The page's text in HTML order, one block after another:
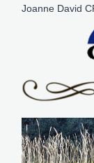
Joanne David